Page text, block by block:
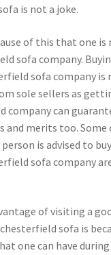
is not a joke.
of this that one is
sofa company.
sofa company is
sole sellers as
company can
and merits too.
person is advised to
sofa company
of visiting a
sofa is
one can have